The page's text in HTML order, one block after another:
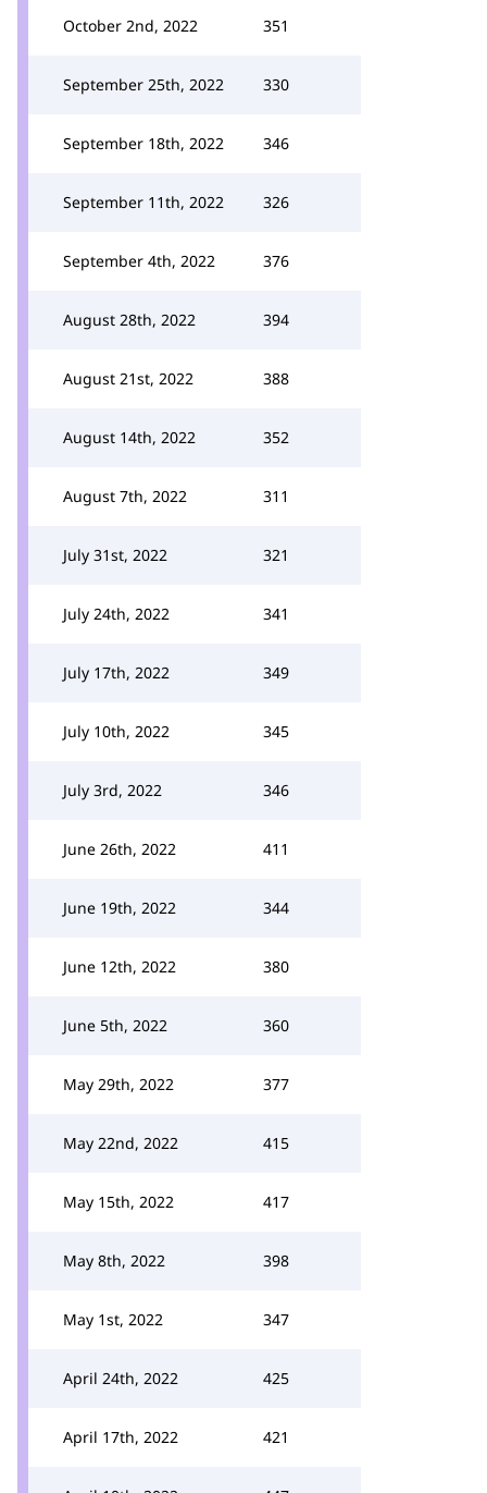
October 2nd, 2022 351
September 25th, 2022 330
September 18th, 2022 346
September 11th, 2022 326
September 4th, 2022 376
August 28th, 2022 394
August 21st, 2022 388
August 14th, 2022 352
August 7th, 2022 311
July 31st, 2022 321
July 24th, 2022 341
July 17th, 2022 349
July 10th, 2022 345
July 3rd, 2022 346
June 26th, 2022 411
June 19th, 2022 344
June 12th, 2022 380
June 5th, 2022 360
May 29th, 2022 377
May 22nd, 2022 415
May 15th, 2022 417
May 8th, 2022 398
May 1st, 2022 347
April 24th, 2022 425
April 17th, 2022 421